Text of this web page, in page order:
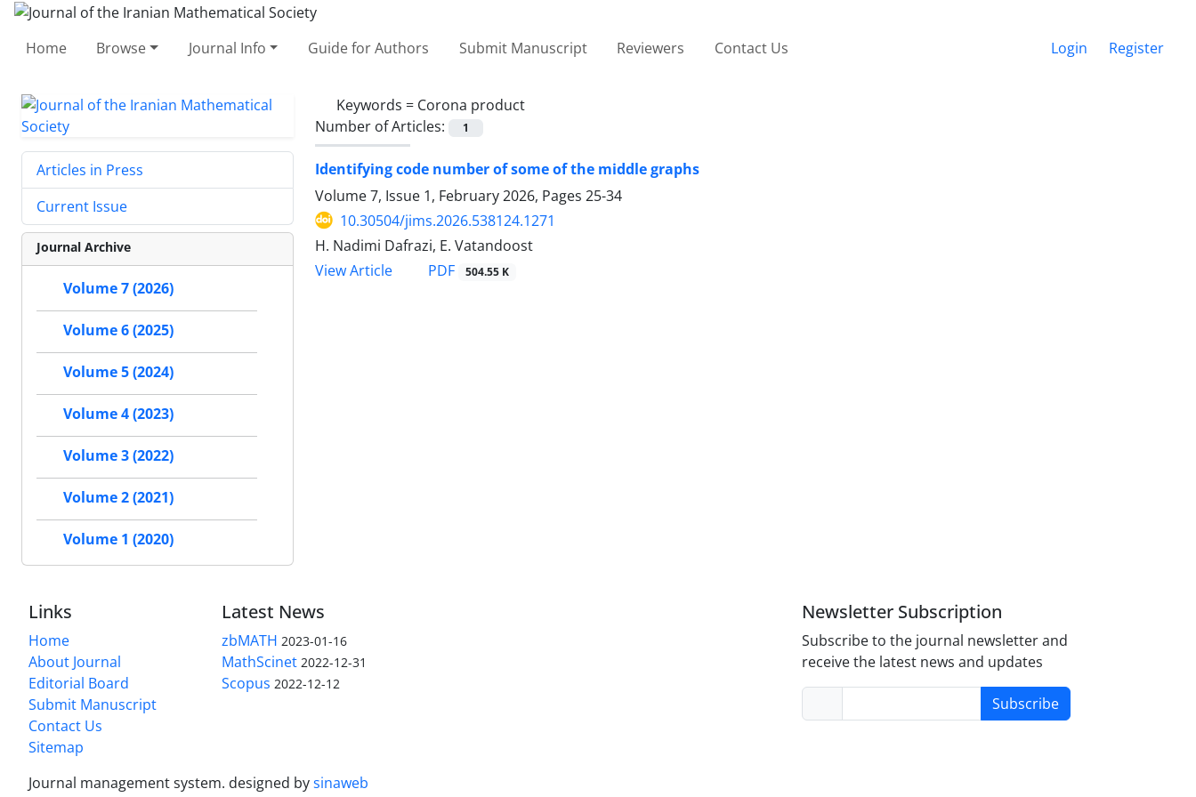
Home Browse Journal Info Guide for Authors Submit Manuscript Reviewers Contact Us Login Register
Keywords = Corona product
Number of Articles:
1
Identifying code number of some of the middle graphs
Volume 7, Issue 1, February 2026, Pages 25-34
10.30504/jims.2026.538124.1271
H. Nadimi Dafrazi, E. Vatandoost
View Article
PDF 504.55 K
Articles in Press
Current Issue
Journal Archive
Volume 7 (2026)
Volume 6 (2025)
Volume 5 (2024)
Volume 4 (2023)
Volume 3 (2022)
Volume 2 (2021)
Volume 1 (2020)
Links
Home
About Journal
Editorial Board
Submit Manuscript
Contact Us
Sitemap
Latest News
zbMATH 2023-01-16
MathScinet 2022-12-31
Scopus 2022-12-12
Newsletter Subscription
Subscribe to the journal newsletter and
receive the latest news and updates
Subscribe
Journal management system. designed bysinaweb